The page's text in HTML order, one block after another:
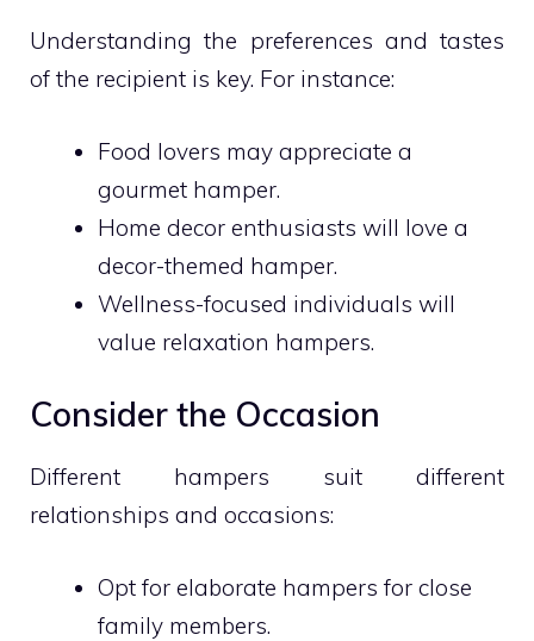
Understanding the preferences and tastes
of the recipient is key. For instance:
Food lovers may appreciate a
gourmet hamper.
Home decor enthusiasts will love a
decor-themed hamper.
Wellness-focused individuals will
value relaxation hampers.
Consider the Occasion
Different hampers suit different
relationships and occasions:
Opt for elaborate hampers for close
family members.